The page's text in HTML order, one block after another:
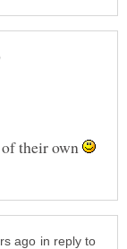
their own
in reply to